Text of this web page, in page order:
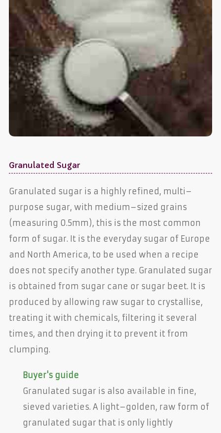
Granulated Sugar
Granulated sugar is a highly refined, multi–
purpose sugar, with medium–sized grains
(measuring 0.5mm), this is the most common
form of sugar. It is the everyday sugar of Europe
and North America, to be used when a recipe
does not specify another type. Granulated sugar
is obtained from sugar cane or sugar beet. It is
produced by allowing raw sugar to crystallise,
treating it with chemicals, filtering it several
times, and then drying it to prevent it from
clumping.
Buyer's guide
Granulated sugar is also available in fine,
sieved varieties. A light–golden, raw form of
granulated sugar that is only lightly